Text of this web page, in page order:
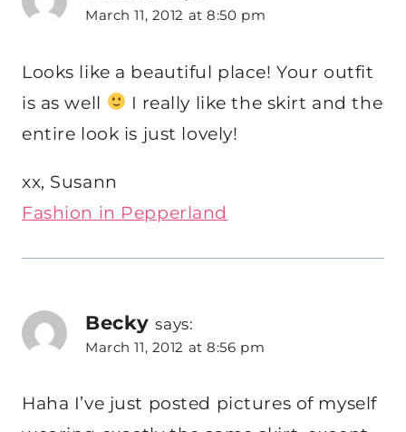
March 11, 2012 at 8:50 pm
Looks like a beautiful place! Your outfit
is as well
I really like the skirt and the
entire look is just lovely!
xx, Susann
Fashion in Pepperland
Becky says:
March 11, 2012 at 8:56 pm
Haha I’ve just posted pictures of myself